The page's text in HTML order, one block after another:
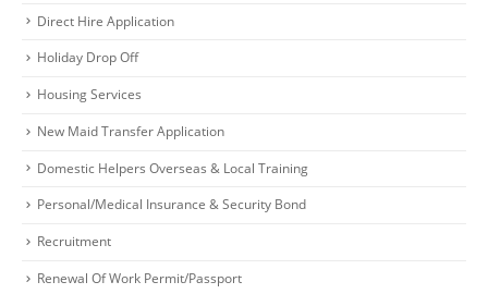
Direct Hire Application
Holiday Drop Off
Housing Services
New Maid Transfer Application
Domestic Helpers Overseas & Local Training
Personal/Medical Insurance & Security Bond
Recruitment
Renewal Of Work Permit/Passport